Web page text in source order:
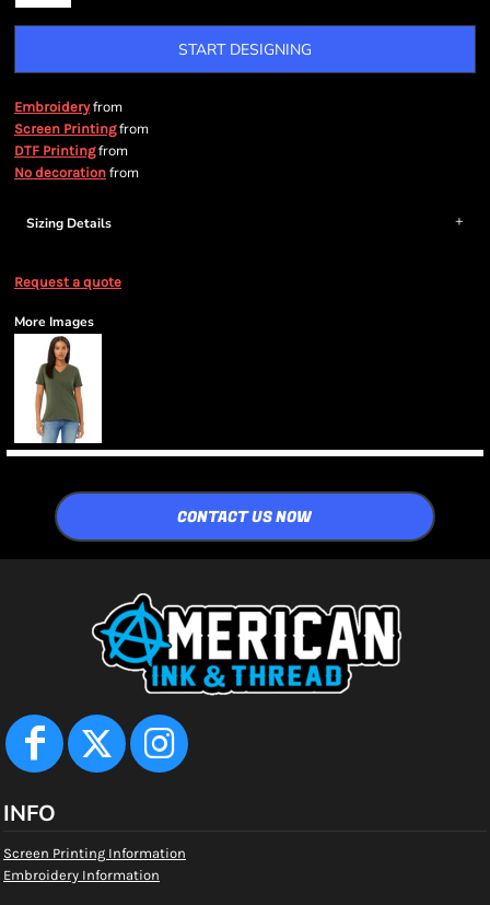
START DESIGNING
Embroideryfrom
Screen Printingfrom
DTF Printingfrom
No decoration from
Sizing Details
Request a quote
More Images
CONTACT US NOW
INFO
Screen Printing Information
Embroidery Information